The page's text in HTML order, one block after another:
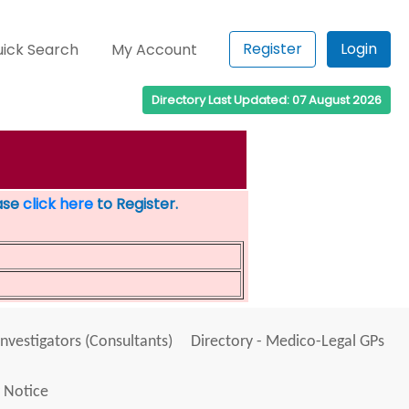
Search My Account Register Login
Directory Last Updated: 07 August 2026
click hereto Register.
(Consultants)
Directory - Medico-Legal GPs
Notice